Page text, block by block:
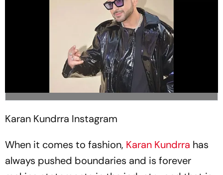
Karan Kundrra Instagram
When it comes to fashion, Karan Kundrra has
always pushed boundaries and is forever